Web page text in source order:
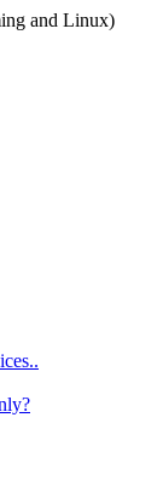
and Linux)